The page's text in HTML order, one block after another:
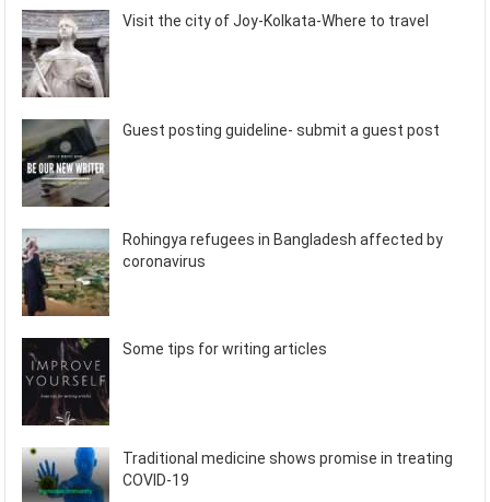
Visit the city of Joy-Kolkata-Where to travel
Guest posting guideline- submit a guest post
Rohingya refugees in Bangladesh affected by
coronavirus
Some tips for writing articles
Traditional medicine shows promise in treating
COVID-19